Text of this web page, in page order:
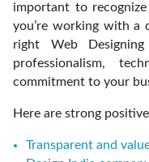
important to
you’re working with a
right Web
professionalism,
commitment to your
Here are strong
Transparent and